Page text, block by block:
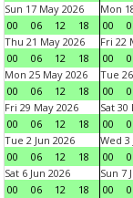
Sun 17 May 2026
00
06 12 18
Mon
00
Thu 21 May 2026
00
06 12 18
Fri 22
00
Mon 25 May 2026
00
06 12 18
Tue
00
Fri 29 May 2026
00
06 12 18
Sat 30
00
Tue 2 Jun 2026
00
06 12 18
Wed 3
00
Sat 6 Jun 2026
00
06 12 18
Sun 7
00